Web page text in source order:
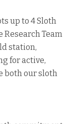
up to 4 Sloth
Research Team
station,
for active,
both our sloth